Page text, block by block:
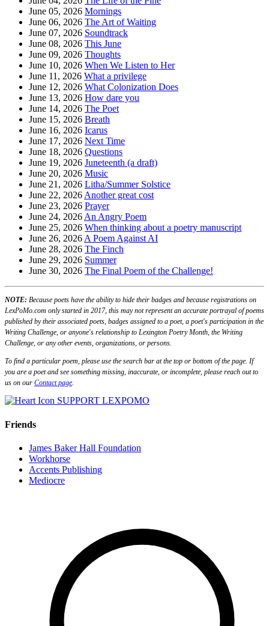
June 05, 2026 Mornings
June 06, 2026 The Art of Waiting
June 07, 2026 Soundtrack
June 08, 2026 This June
June 09, 2026 Thoughts
June 10, 2026 When We Listen to Her
June 11, 2026 What a privilege
June 12, 2026 What Colonization Does
June 13, 2026 How dare you
June 14, 2026 The Poet
June 15, 2026 Breath
June 16, 2026 Icarus
June 17, 2026 Next Time
June 18, 2026 Questions
June 19, 2026 Juneteenth (a draft)
June 20, 2026 Music
June 21, 2026 Litha/Summer Solstice
June 22, 2026 Another great cost
June 23, 2026 Prayer
June 24, 2026 An Angry Poem
June 25, 2026 When thinking about a poetry manuscript
June 26, 2026 A Poem Against AI
June 28, 2026 The Finch
June 29, 2026 Summer
June 30, 2026 The Final Poem of the Challenge!
NOTE: Because poets have the ability to hide their badges and because registrations on
LexPoMo.com only started in 2017, this may not represent an accurate portrayal of poems
published by their associated poets, badges assigned to a poet, a poet's participation in the
Writing Challenge, or anyone's relationship to Lexington Poetry Month, the Writing
Challenge, or any other events, organizations, or persons.
To find a particular poem, please use the search bar at the top or bottom of the page. If
you are a poet and see something missing, inaccurate, or incomplete, please reach out to
us on our Contact page.
SUPPORT LEXPOMO
Friends
James Baker Hall Foundation
Workhorse
Accents Publishing
Mediocre